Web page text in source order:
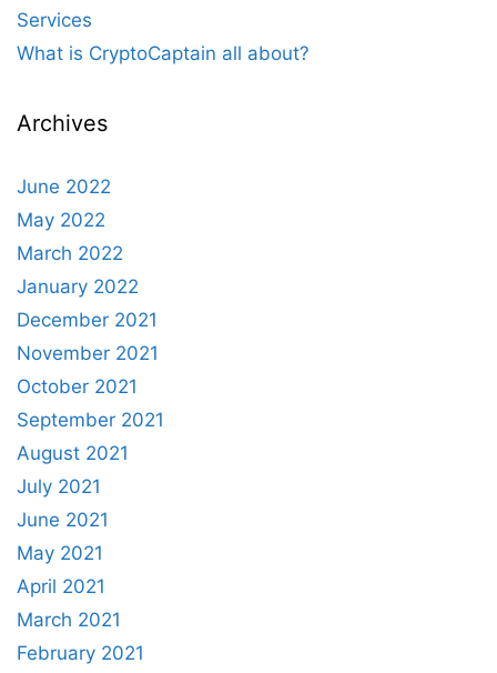
Services
What is CryptoCaptain all about?
Archives
June 2022
May 2022
March 2022
January 2022
December 2021
November 2021
October 2021
September 2021
August 2021
July 2021
June 2021
May 2021
April 2021
March 2021
February 2021